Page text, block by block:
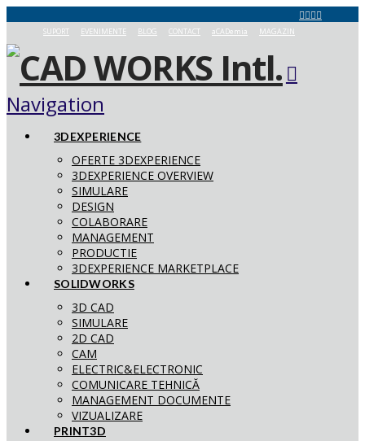
SUPORT EVENIMENTE BLOG CONTACT aCADemia MAGAZIN
Navigation
3DEXPERIENCE
OFERTE 3DEXPERIENCE
3DEXPERIENCE OVERVIEW
SIMULARE
DESIGN
COLABORARE
MANAGEMENT
PRODUCTIE
3DEXPERIENCE MARKETPLACE
SOLIDWORKS
3D CAD
SIMULARE
2D CAD
CAM
ELECTRIC&ELECTRONIC
COMUNICARE TEHNICĂ
MANAGEMENT DOCUMENTE
VIZUALIZARE
PRINT3D